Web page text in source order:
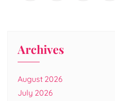
Archives
August 2026
July 2026